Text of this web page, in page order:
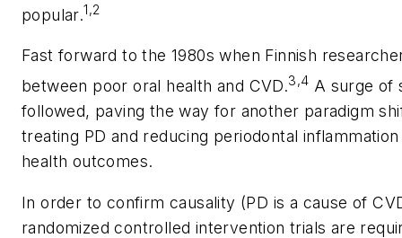
popular.1,2
Fast forward to the 1980s when Finnish
between poor oral health and CVD.3,4 A surge of
followed, paving the way for another paradigm
treating PD and reducing periodontal
health outcomes.
In order to confirm causality (PD is a cause of
randomized controlled intervention trials are